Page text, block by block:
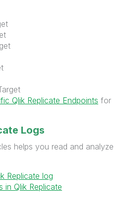
Qlik Replicate Endpoints for
Logs
helps you read and analyze
Replicate log
in Qlik Replicate